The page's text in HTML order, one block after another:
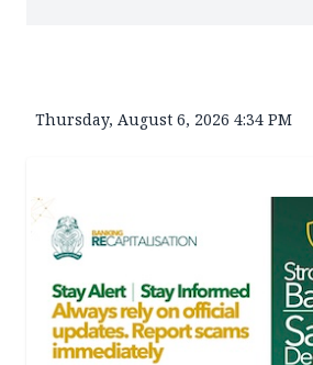
Thursday, August 6, 2026 4:34 PM